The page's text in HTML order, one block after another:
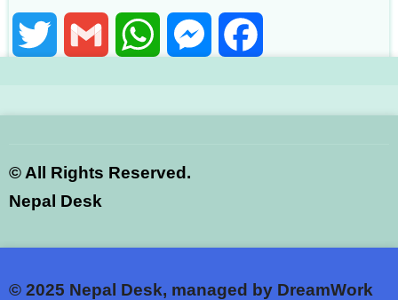
Twitter Gmail WhatsAppMessenger
©All Rights Reserved.
Nepal Desk
© 2025 Nepal Desk, managed by DreamWork